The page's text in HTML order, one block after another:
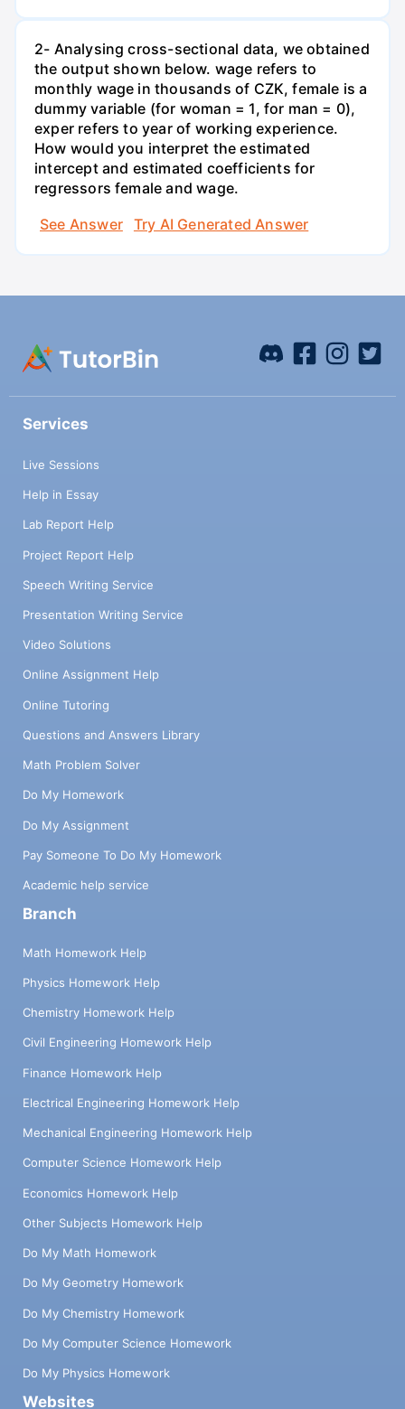
2- Analysing cross-sectional data, we obtained
the output shown below. wage refers to
monthly wage in thousands of CZK, female is a
dummy variable (for woman = 1, for man = 0),
exper refers to year of working experience.
How would you interpret the estimated
intercept and estimated coefficients for
regressors female and wage.
See Answer
Try AI Generated Answer
Services
Live Sessions
Help in Essay
Lab Report Help
Project Report Help
Speech Writing Service
Presentation Writing Service
Video Solutions
Online Assignment Help
Online Tutoring
Questions and Answers Library
Math Problem Solver
Do My Homework
Do My Assignment
Pay Someone To Do My Homework
Academic help service
Branch
Math Homework Help
Physics Homework Help
Chemistry Homework Help
Civil Engineering Homework Help
Finance Homework Help
Electrical Engineering Homework Help
Mechanical Engineering Homework Help
Computer Science Homework Help
Economics Homework Help
Other Subjects Homework Help
Do My Math Homework
Do My Geometry Homework
Do My Chemistry Homework
Do My Computer Science Homework
Do My Physics Homework
Websites